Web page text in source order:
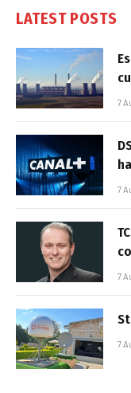
LATEST POSTS
7
7
7
7